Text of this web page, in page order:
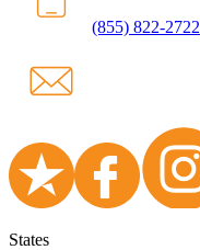
(855) 822-2722
States